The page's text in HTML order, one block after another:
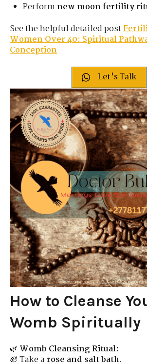
Performnew moon fertility
See the helpful detailed post
Women Over 40: Spiritual
Conception
Let's Talk
How to Cleanse
Womb Spiritually
🌿 Womb Cleansing Ritual:
🛀 Take a rose and salt bath.